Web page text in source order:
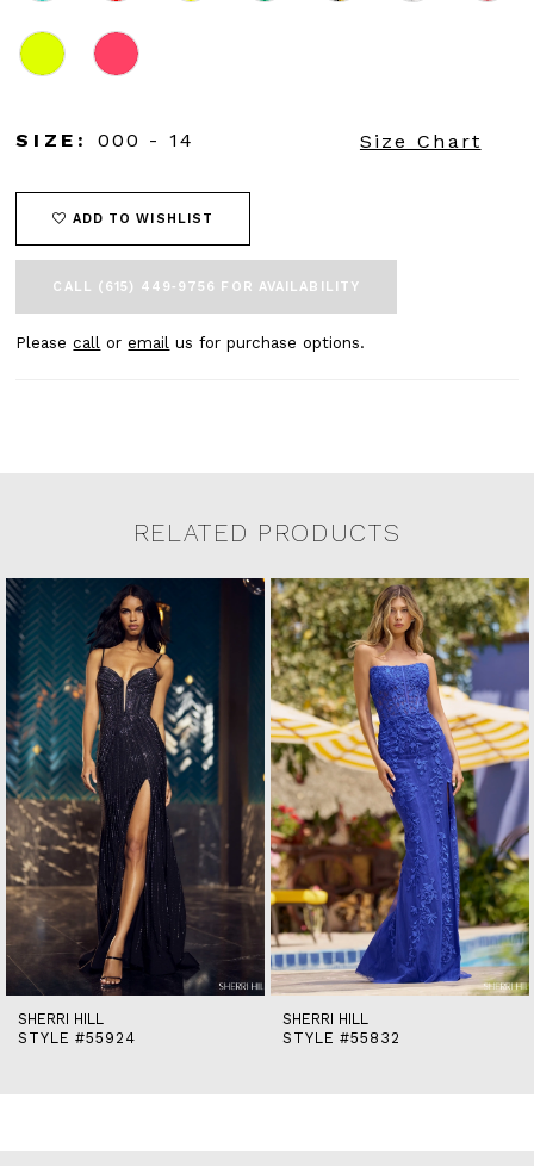
SIZE: 000 - 14 Size Chart
ADD TO WISHLIST
CALL (615) 449‑9756 FOR AVAILABILITY
Pleasecall oremail us for purchase options.
RELATED PRODUCTS
Related Products Carousel
Skip
to
end
Pause
autoplay
Previous
Slide
Next
Slide
0
1
2
4
5
6
7
8
9
10
11
12
14
SHERRI HILL
STYLE #55924
SHERRI HILL
STYLE #55832